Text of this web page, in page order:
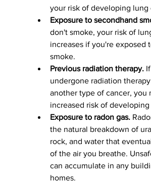
your risk of developing lung
Exposure to secondhand
don't smoke, your risk of
increases if you're exposed
smoke.
Previous radiation therapy. If
undergone radiation
another type of cancer, you
increased risk of
Exposure to radon gas.
the natural breakdown of
rock, and water that
of the air you breathe.
can accumulate in any
homes.